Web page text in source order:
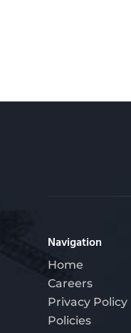
Navigation
Home
Careers
Privacy Policy
Policies